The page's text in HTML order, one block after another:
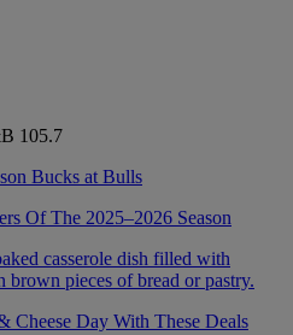
105.7
Of The 2025–2026 Season
Cheese Day With These Deals